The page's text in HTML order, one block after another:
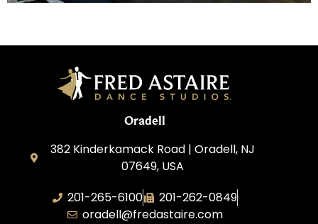
Oradell
382 Kinderkamack Road | Oradell, NJ
07649, USA
201-265-6100
201-262-0849
oradell@fredastaire.com